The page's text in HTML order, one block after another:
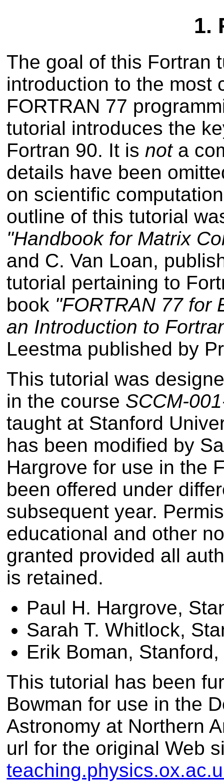
1.
The goal of this Fortran
introduction to the most
FORTRAN 77
tutorial introduces the
Fortran 90. It is nota
details have been
on scientific
outline of this tutorial
"Handbook for Matrix
and C. Van Loan,
tutorial pertaining to
book "FORTRAN 77 for
an Introduction to
Leestma published by
This tutorial was
in the course SCCM-
taught at Stanford
has been modified by
Hargrove for use in the
been offered under
subsequent year.
educational and other
granted provided all
is retained.
Paul H. Hargrove,
Sarah T. Whitlock,
Erik Boman,
This tutorial has been
Bowman for use in the
Astronomy at Northern
url for the original Web